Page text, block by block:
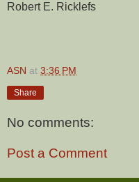
Robert E. Ricklefs
ASN at 3:36 PM
Share
No comments:
Post a Comment